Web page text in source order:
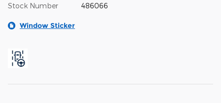
Stock Number 486066
Window Sticker